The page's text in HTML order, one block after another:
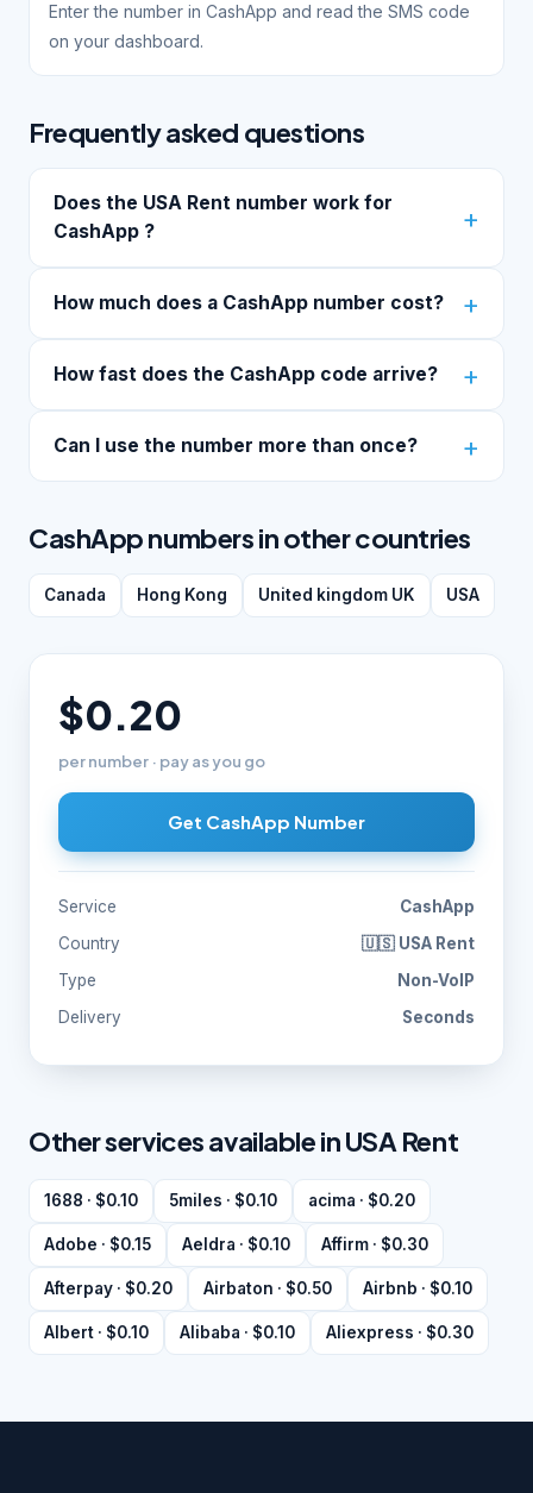
Enter the number in CashApp and read the SMS code
on your dashboard.
Frequently asked questions
Does the USA Rent number work for
CashApp ?
How much does a CashApp number cost?
How fast does the CashApp code arrive?
Can I use the number more than once?
CashApp numbers in other countries
Canada Hong Kong United kingdom UK USA
$0.20
per number · pay as you go
Get CashApp Number
Service
CashApp
Country
🇺🇸 USA Rent
Type
Non-VoIP
Delivery
Seconds
Other services available in USA Rent
1688 · $0.10 5miles · $0.10 acima · $0.20
Adobe · $0.15 Aeldra · $0.10 Affirm · $0.30
Afterpay · $0.20 Airbaton · $0.50 Airbnb · $0.10
Albert · $0.10 Alibaba · $0.10 Aliexpress · $0.30